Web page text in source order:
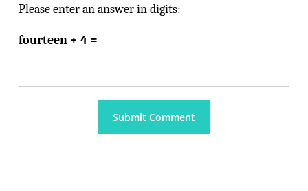
Please enter an answer in digits:
fourteen + 4 =